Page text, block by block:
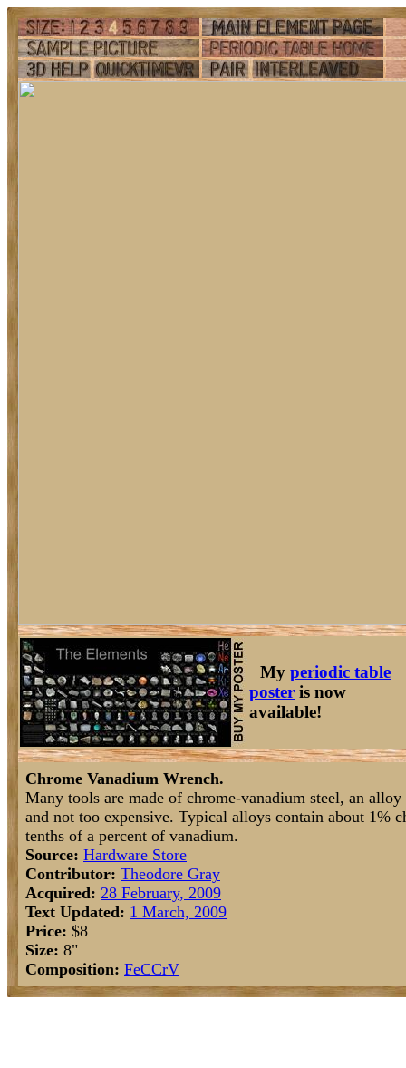
My periodic table
poster is now
available!
Chrome Vanadium Wrench.
Many tools are made of chrome-vanadium steel, an
and not too expensive. Typical alloys contain about 1%
tenths of a percent of vanadium.
Source: Hardware Store
Contributor: Theodore Gray
Acquired: 28 February, 2009
Text Updated: 1 March, 2009
Price: $8
Size: 8"
Composition: FeCCrV